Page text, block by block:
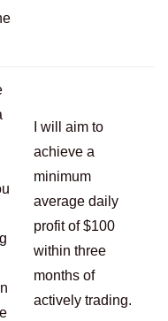
I will aim to
achieve a
minimum
average daily
profit of $100
within three
months of
actively trading.